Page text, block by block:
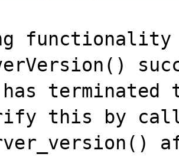
functionality
terminated
this by